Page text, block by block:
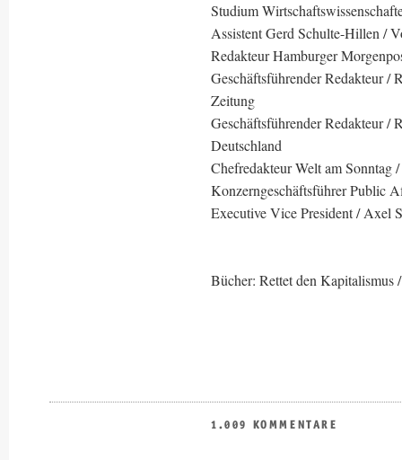
Studium
Assistent Gerd Schulte-Hillen /
Redakteur Hamburger
Geschäftsführender Redakteur /
Zeitung
Geschäftsführender Redakteur /
Deutschland
Chefredakteur Welt am Sonntag
Konzerngeschäftsführer Public
Executive Vice President / Axel
Bücher: Rettet den Kapitalismus
1.009 KOMMENTARE